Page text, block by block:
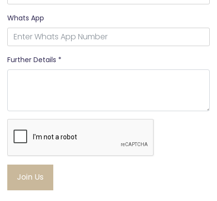
Whats App
Further Details *
Join Us